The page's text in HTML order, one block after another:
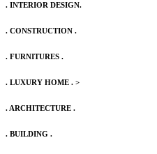
. INTERIOR DESIGN.
. CONSTRUCTION .
. FURNITURES .
. LUXURY HOME . >
. ARCHITECTURE .
. BUILDING .